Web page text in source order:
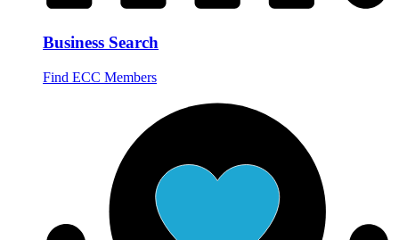
Business Search
Find ECC Members